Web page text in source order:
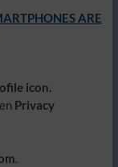
ARE
icon.
Privacy
.